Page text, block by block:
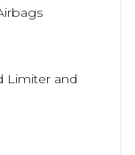
Limiter and